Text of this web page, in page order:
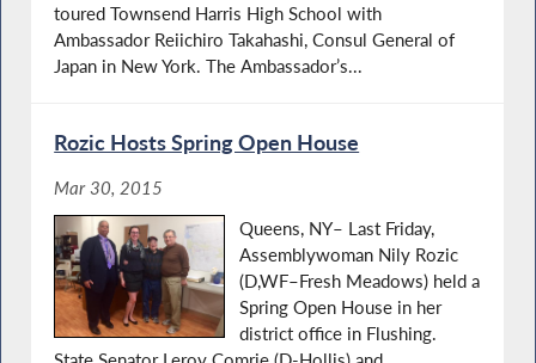
toured Townsend Harris High School with
Ambassador Reiichiro Takahashi, Consul General of
Japan in New York. The Ambassador’s...
Rozic Hosts Spring Open House
Mar 30, 2015
Queens, NY– Last Friday,
Assemblywoman Nily Rozic
(D,WF–Fresh Meadows) held a
Spring Open House in her
district office in Flushing.